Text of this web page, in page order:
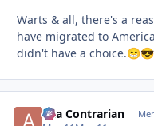
Warts & all, there's a
have migrated to
didn't have a choice.😁😎
aka Contrarian